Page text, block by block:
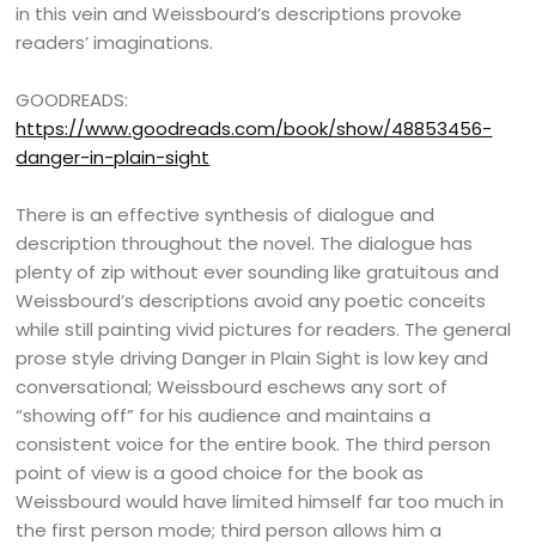
in this vein and Weissbourd’s descriptions provoke
readers’ imaginations.
GOODREADS:
https://www.goodreads.com/book/show/48853456-
danger-in-plain-sight
There is an effective synthesis of dialogue and
description throughout the novel. The dialogue has
plenty of zip without ever sounding like gratuitous and
Weissbourd’s descriptions avoid any poetic conceits
while still painting vivid pictures for readers. The general
prose style driving Danger in Plain Sight is low key and
conversational; Weissbourd eschews any sort of
“showing off” for his audience and maintains a
consistent voice for the entire book. The third person
point of view is a good choice for the book as
Weissbourd would have limited himself far too much in
the first person mode; third person allows him a